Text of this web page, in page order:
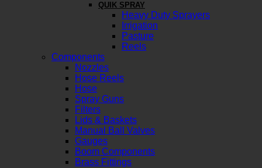
QUIK SPRAY
Heavy Duty Sprayers
Irrigation
Pasture
Reels
Components
Nozzles
Hose Reels
Hose
Spray Guns
Filters
Lids & Baskets
Manual Ball Valves
Gauges
Boom Components
Brass Fittings